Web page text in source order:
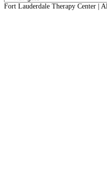
Fort Lauderdale Therapy Center |